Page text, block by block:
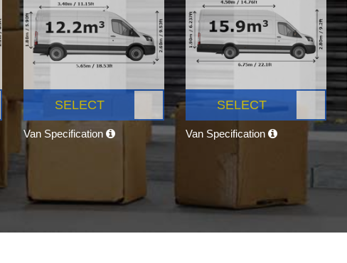
SELECT
Van Specification
SELECT
Van Specification